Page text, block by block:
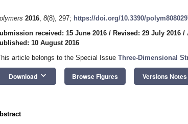
2016, 8(8), 297; https://doi.org/10.3390/
received: 15 June 2016 / Revised: 29 July 2016 /
10 August 2016
article belongs to the Special Issue Three-Dimensional
Download keyboard_arrow_down Browse Figures Versions Notes